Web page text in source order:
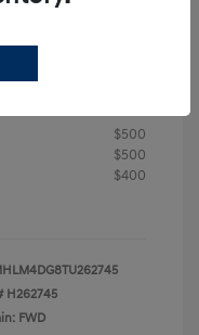
$500
$500
$400
H262745
FWD